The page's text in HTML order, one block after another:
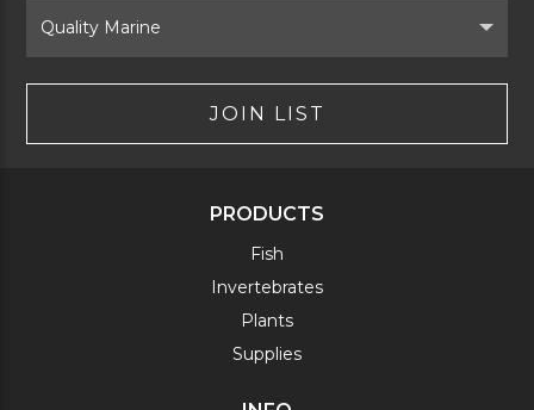
Brand
JOIN LIST
PRODUCTS
Fish
Invertebrates
Plants
Supplies